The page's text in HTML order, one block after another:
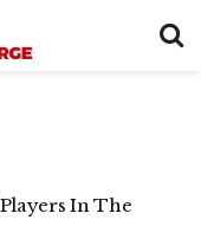
In The